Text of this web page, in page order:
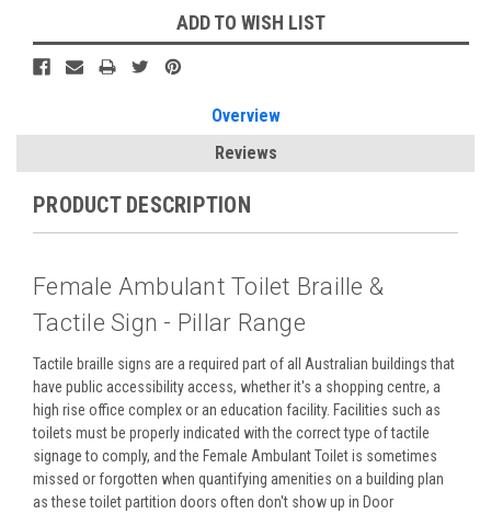
ADD TO WISH LIST
Overview
Reviews
PRODUCT DESCRIPTION
Female Ambulant Toilet Braille &
Tactile Sign - Pillar Range
Tactile braille signs are a required part of all Australian buildings that
have public accessibility access, whether it's a shopping centre, a
high rise office complex or an education facility. Facilities such as
toilets must be properly indicated with the correct type of tactile
signage to comply, and the Female Ambulant Toilet is sometimes
missed or forgotten when quantifying amenities on a building plan
as these toilet partition doors often don't show up in Door